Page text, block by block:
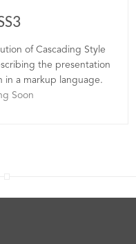
of Cascading Style
the presentation
in a markup language.
Soon